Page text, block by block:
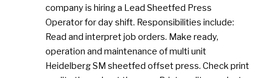
company is hiring a Lead Sheetfed Press
Operator for day shift. Responsibilities include:
Read and interpret job orders. Make ready,
operation and maintenance of multi unit
Heidelberg SM sheetfed offset press. Check print